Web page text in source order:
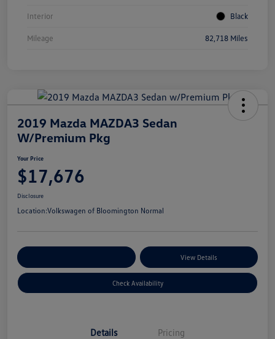
Interior Black
Mileage 82,718 Miles
2019 Mazda MAZDA3 Sedan
W/Premium Pkg
Your Price
$17,676
Disclosure
Location:Volkswagen of Bloomington Normal
View Details
Check Availability
Details Pricing